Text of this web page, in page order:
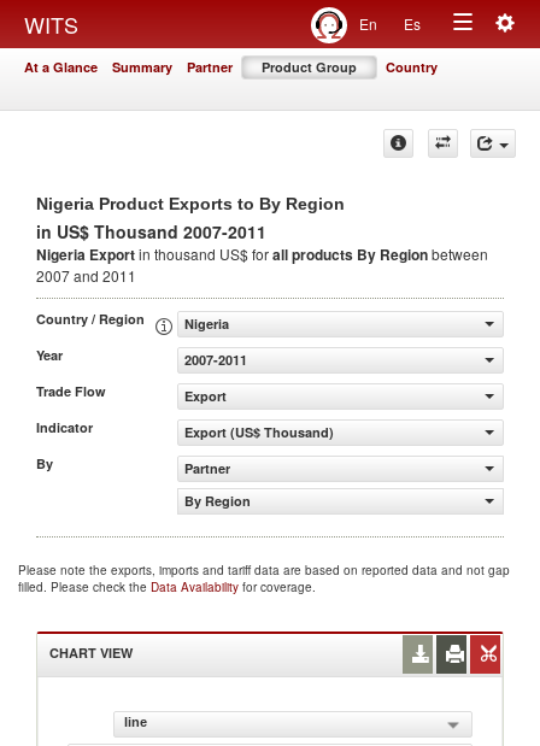
WITS En Es
Toggle
At a Glance Summary Partner Product Group Country
Nigeria Product Exports to By Region
in US$ Thousand 2007-2011
Nigeria Exportin thousand US$ forall products By Regionbetween
2007 and 2011
Country / Region
Nigeria
Year
2007-2011
Trade Flow
Export
Indicator
Export (US$ Thousand)
By
Partner
By Region
Please note the exports, imports and tariff data are based on reported data and not gap
filled. Please check the Data Availability for coverage.
CHART VIEW
line